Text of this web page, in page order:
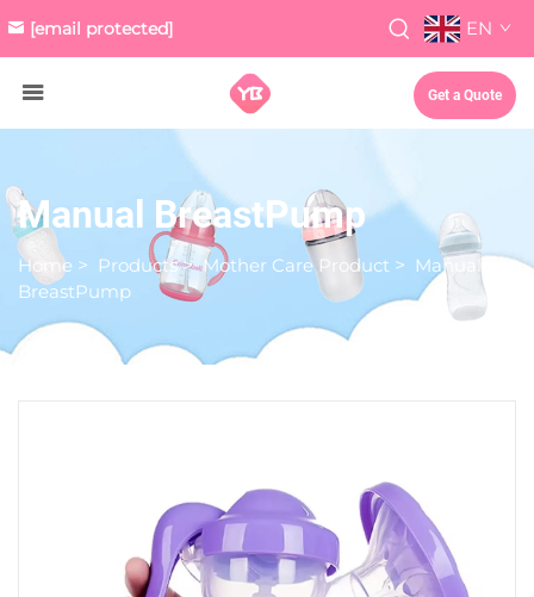
[email protected] EN
Get a Quote
Manual BreastPump
Home > Products>Mother Care Product > Manual
BreastPump